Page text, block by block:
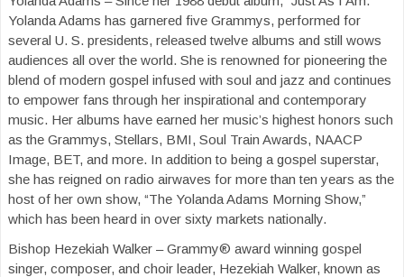
Yolanda Adams has garnered five Grammys, performed for
several U. S. presidents, released twelve albums and still wows
audiences all over the world. She is renowned for pioneering the
blend of modern gospel infused with soul and jazz and continues
to empower fans through her inspirational and contemporary
music. Her albums have earned her music’s highest honors such
as the Grammys, Stellars, BMI, Soul Train Awards, NAACP
Image, BET, and more. In addition to being a gospel superstar,
she has reigned on radio airwaves for more than ten years as the
host of her own show, “The Yolanda Adams Morning Show,”
which has been heard in over sixty markets nationally.
Bishop Hezekiah Walker – Grammy® award winning gospel
singer, composer, and choir leader, Hezekiah Walker, known as